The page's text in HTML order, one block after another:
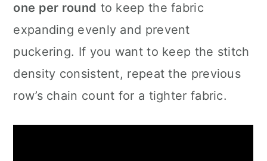
one per round to keep the fabric
expanding evenly and prevent
puckering. If you want to keep the stitch
density consistent, repeat the previous
row’s chain count for a tighter fabric.